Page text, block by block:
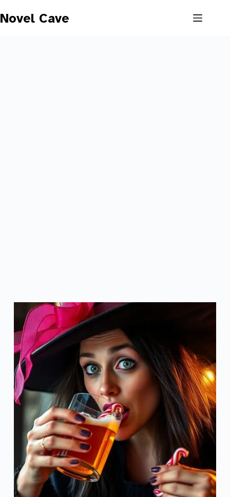
to
content
Novel Cave